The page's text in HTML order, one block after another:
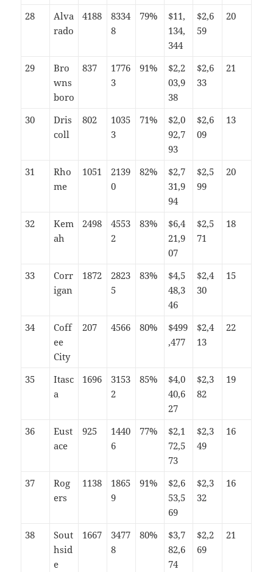
28
Alva
rado
4188
8334
8
79%
$11,
134,
344
$2,6
59
20
29
Bro
wns
boro
837
1776
3
91%
$2,2
03,9
38
$2,6
33
21
30
Dris
coll
802
1035
3
71%
$2,0
92,7
93
$2,6
09
13
31
Rho
me
1051
2139
0
82%
$2,7
31,9
94
$2,5
99
20
32
Kem
ah
2498
4553
2
83%
$6,4
21,9
07
$2,5
71
18
33
Corr
igan
1872
2823
5
83%
$4,5
48,3
46
$2,4
30
15
34
Coff
ee
City
207 4566 80%
$499
,477
$2,4
13
22
35
Itasc
a
1696
3153
2
85%
$4,0
40,6
27
$2,3
82
19
36
Eust
ace
925
1440
6
77%
$2,1
72,5
73
$2,3
49
16
37
Rog
ers
1138
1865
9
91%
$2,6
53,5
69
$2,3
32
16
38
Sout
hsid
e
1667
3477
8
80%
$3,7
82,6
74
$2,2
69
21